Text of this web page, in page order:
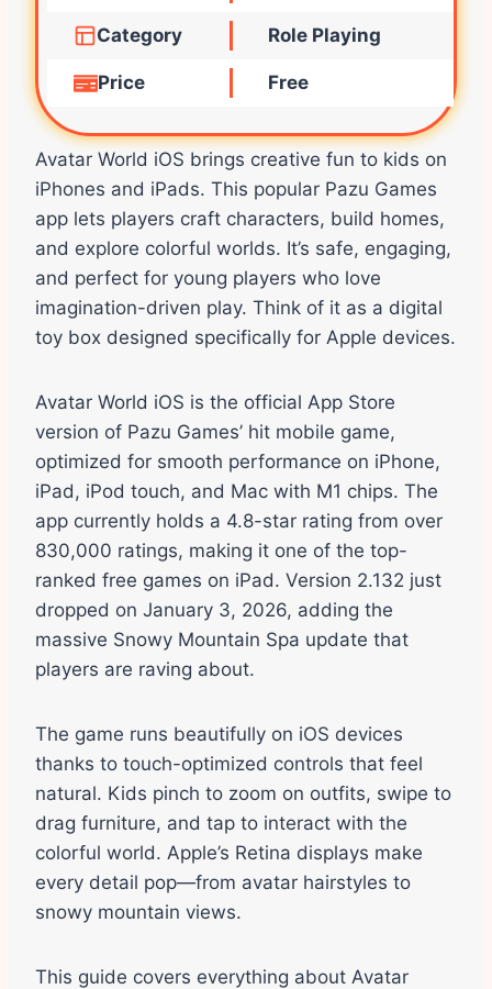
Category Role Playing
Price Free
Avatar World iOS brings creative fun to kids on
iPhones and iPads. This popular Pazu Games
app lets players craft characters, build homes,
and explore colorful worlds. It’s safe, engaging,
and perfect for young players who love
imagination-driven play. Think of it as a digital
toy box designed specifically for Apple devices.
Avatar World iOS is the official App Store
version of Pazu Games’ hit mobile game,
optimized for smooth performance on iPhone,
iPad, iPod touch, and Mac with M1 chips. The
app currently holds a 4.8-star rating from over
830,000 ratings, making it one of the top-
ranked free games on iPad. Version 2.132 just
dropped on January 3, 2026, adding the
massive Snowy Mountain Spa update that
players are raving about.
The game runs beautifully on iOS devices
thanks to touch-optimized controls that feel
natural. Kids pinch to zoom on outfits, swipe to
drag furniture, and tap to interact with the
colorful world. Apple’s Retina displays make
every detail pop—from avatar hairstyles to
snowy mountain views.
This guide covers everything about Avatar